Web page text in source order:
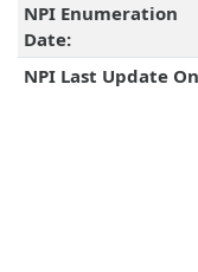
NPI Enumeration
Date:
NPI Last Update